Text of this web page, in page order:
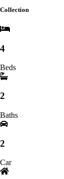
Collection
4
Beds
2
Baths
2
Car